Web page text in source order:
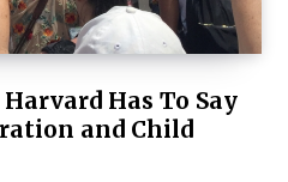
Has To Say
and Child